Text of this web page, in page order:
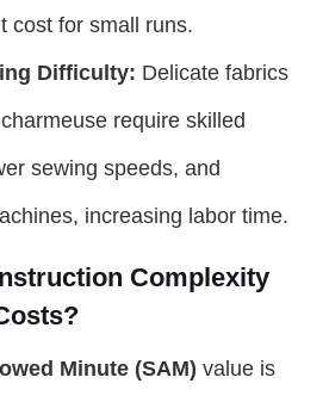
cost for small runs.
Difficulty: Delicate fabrics
require skilled
sewing speeds, and
increasing labor time.
Complexity
Minute (SAM) value is